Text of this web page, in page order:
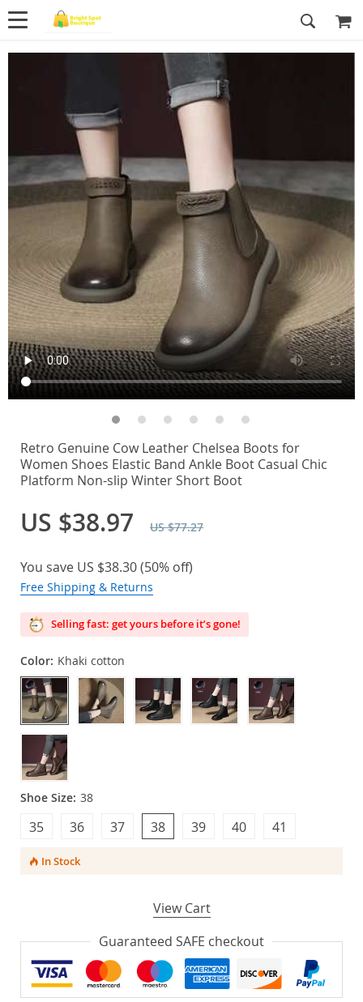
Retro Genuine Cow Leather Chelsea Boots for
Women Shoes Elastic Band Ankle Boot Casual Chic
Platform Non-slip Winter Short Boot
US $38.97 US $77.27
You save US $38.30(50% off)
Free Shipping & Returns
Selling fast: get yours before it’s gone!
Color: Khaki cotton
Shoe Size: 38
38
37
36
35 39 41
40
In Stock
View Cart
Guaranteed SAFE checkout